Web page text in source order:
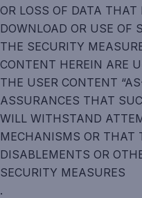
OR LOSS OF DATA THAT
DOWNLOAD OR USE OF
THE SECURITY
CONTENT HEREIN ARE
THE USER CONTENT
ASSURANCES THAT
WILL WITHSTAND
MECHANISMS OR THAT
DISABLEMENTS OR
SECURITY MEASURES
.